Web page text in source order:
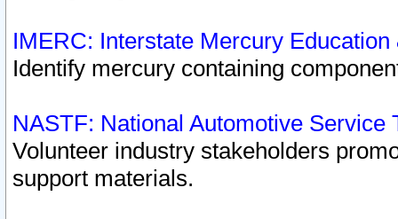
IMERC: Interstate Mercury
Identify mercury containing
NASTF: National Automotive Service
Volunteer industry stakeholders
support materials.